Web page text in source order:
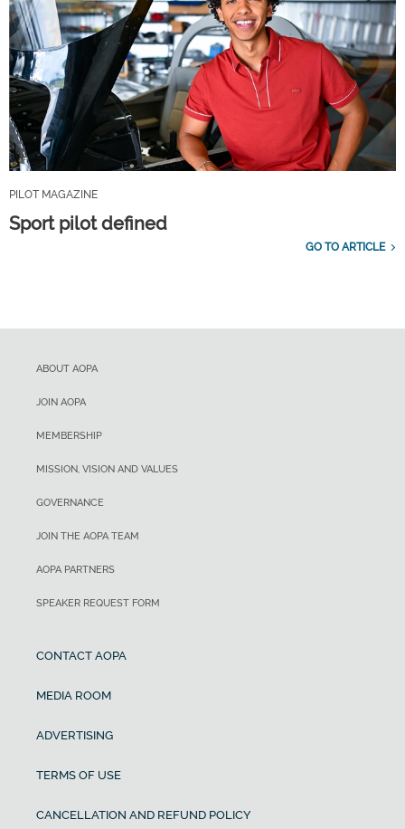
PILOT MAGAZINE
Sport pilot defined
GO TO ARTICLE
ABOUT AOPA
JOIN AOPA
MEMBERSHIP
MISSION, VISION AND VALUES
GOVERNANCE
JOIN THE AOPA TEAM
AOPA PARTNERS
SPEAKER REQUEST FORM
CONTACT AOPA
MEDIA ROOM
ADVERTISING
TERMS OF USE
CANCELLATION AND REFUND POLICY